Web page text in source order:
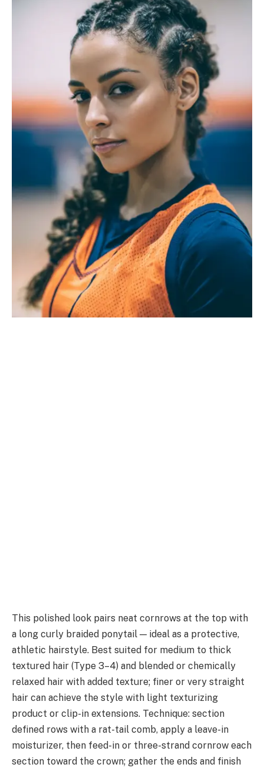
This polished look pairs neat cornrows at the top with
a long curly braided ponytail — ideal as a protective,
athletic hairstyle. Best suited for medium to thick
textured hair (Type 3–4) and blended or chemically
relaxed hair with added texture; finer or very straight
hair can achieve the style with light texturizing
product or clip-in extensions. Technique: section
defined rows with a rat-tail comb, apply a leave-in
moisturizer, then feed-in or three-strand cornrow each
section toward the crown; gather the ends and finish